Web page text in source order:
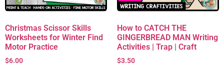
Christmas Scissor Skills
Worksheets for Winter Find
Motor Practice
$6.00
How to CATCH THE
GINGERBREAD MAN Writing
Activities | Trap | Craft
$3.50